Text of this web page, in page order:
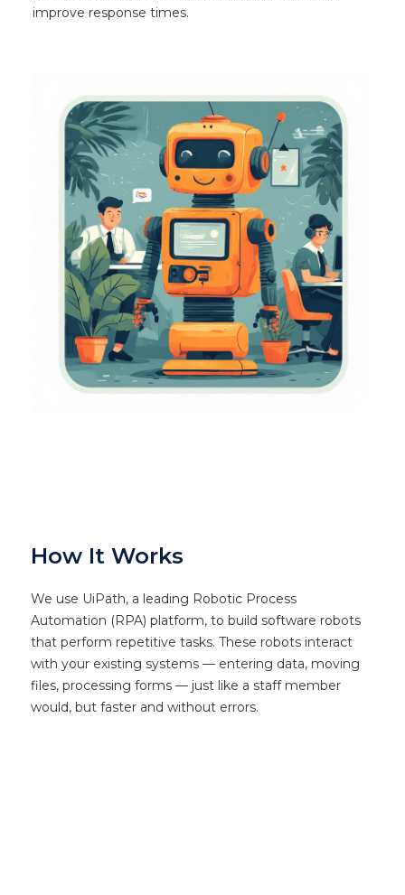
improve response times.
How It Works
We use UiPath, a leading Robotic Process
Automation (RPA) platform, to build software robots
that perform repetitive tasks. These robots interact
with your existing systems — entering data, moving
files, processing forms — just like a staff member
would, but faster and without errors.